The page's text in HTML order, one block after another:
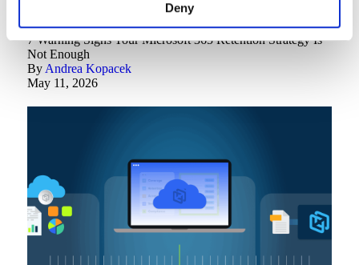
Deny
Backup Best Practices
7 Warning Signs Your Microsoft 365 Retention Strategy Is
Not Enough
By Andrea Kopacek
May 11, 2026